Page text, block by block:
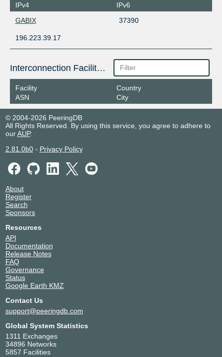
IPv4
IPv6
GABIX
37390
196.223.39.17
Interconnection Facilities
Facility
ASN
Country
City
© 2004-2026 PeeringDB
All Rights Reserved. By using this service, you agree to adhere to
ourAUP.
2.81.0b0- Privacy Policy
About
Register
Search
Sponsors
Resources
API
Documentation
Release Notes
FAQ
Governance
Status
Google Earth KMZ
Contact Us
support@peeringdb.com
Global System Statistics
1311 Exchanges
34896 Networks
5857 Facilities